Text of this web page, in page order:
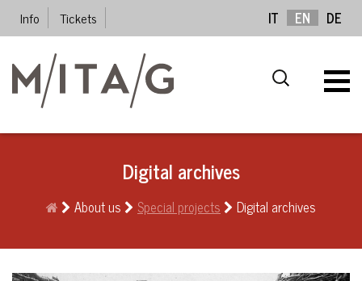
Info Tickets IT EN DE
Digital archives
About us Special projects Digital archives